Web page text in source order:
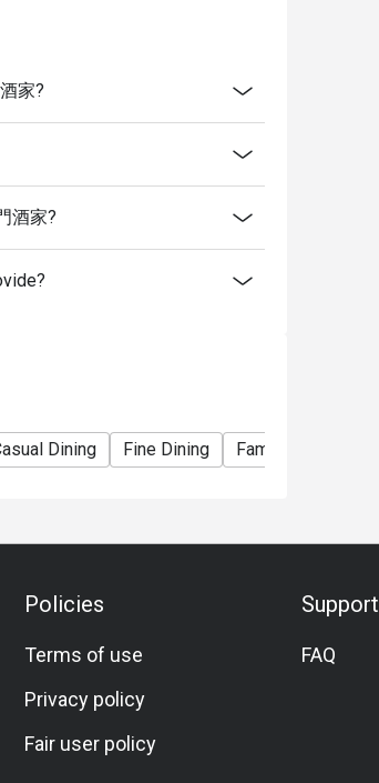
weekend buffet is not
inform our staff before being
家?
酒家?
Dining Fine Dining Family Gathering
Policies
Terms of use
Privacy policy
Fair user policy
Support
FAQ